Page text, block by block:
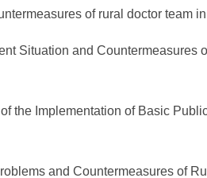
of rural doctor team
Situation and
the Implementation of Basic
and Countermeasures of